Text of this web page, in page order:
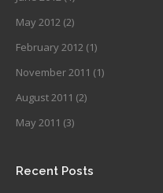
May 2012 (2)
February 2012 (1)
November 2011 (1)
August 2011 (2)
May 2011 (3)
Recent Posts